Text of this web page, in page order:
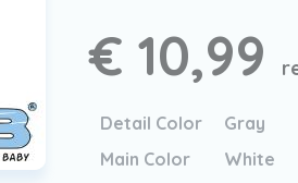
€ 10,99
Detail Color
Gray
Main Color
White